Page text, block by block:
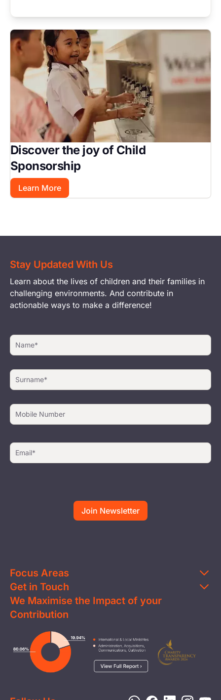
Image
Discover the joy of Child
Sponsorship
Learn More
Stay Updated With Us
Learn about the lives of children and their families in
challenging environments. And contribute in
actionable ways to make a difference!
Focus Areas
Education
Clean Water
Health & Nutrition
Livelihood
Child Protection
Disaster Response
Get in Touch
Contact Us
FAQs
Careers
Media
Report a Concern
We Maximise the Impact of your
Contribution